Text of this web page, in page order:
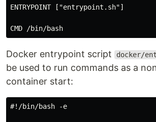
ENTRYPOINT ["entrypoint.sh"]
Docker entrypoint script docker/
be used to run commands as a
container start:
#!/bin/bash -e